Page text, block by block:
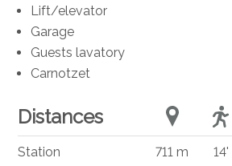
Lift/elevator
Garage
Guests lavatory
Carnotzet
Distances
Station 711 m 14'